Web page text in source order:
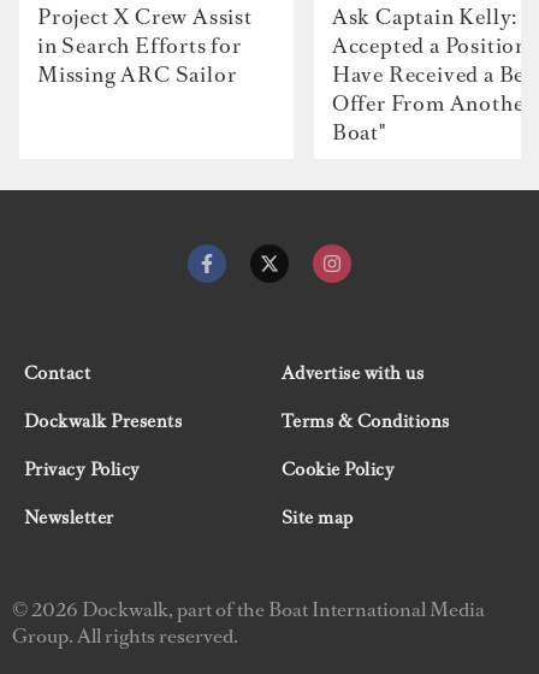
Project X Crew Assist
in Search Efforts for
Missing ARC Sailor
Ask Captain Kelly: “I
Accepted a Position
Have Received a
Offer From Another
Boat"
Contact
Advertise with us
Dockwalk Presents
Terms & Conditions
Privacy Policy
Cookie Policy
Newsletter
Site map
© 2026 Dockwalk, part of the Boat International Media
Group. All rights reserved.